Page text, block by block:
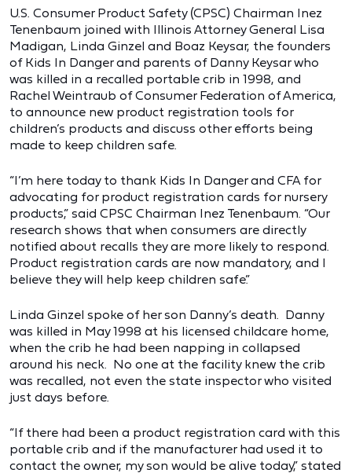
U.S. Consumer Product Safety (CPSC) Chairman Inez
Tenenbaum joined with Illinois Attorney General Lisa
Madigan, Linda Ginzel and Boaz Keysar, the founders
of Kids In Danger and parents of Danny Keysar who
was killed in a recalled portable crib in 1998, and
Rachel Weintraub of Consumer Federation of America,
to announce new product registration tools for
children’s products and discuss other efforts being
made to keep children safe.
“I’m here today to thank Kids In Danger and CFA for
advocating for product registration cards for nursery
products,” said CPSC Chairman Inez Tenenbaum. “Our
research shows that when consumers are directly
notified about recalls they are more likely to respond.
Product registration cards are now mandatory, and I
believe they will help keep children safe.”
Linda Ginzel spoke of her son Danny’s death. Danny
was killed in May 1998 at his licensed childcare home,
when the crib he had been napping in collapsed
around his neck. No one at the facility knew the crib
was recalled, not even the state inspector who visited
just days before.
“If there had been a product registration card with this
portable crib and if the manufacturer had used it to
contact the owner, my son would be alive today,” stated